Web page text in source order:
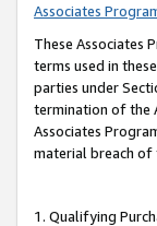
Associates
These Associates
terms used in
parties under
termination of the
Associates
material breach of
1. Qualifying